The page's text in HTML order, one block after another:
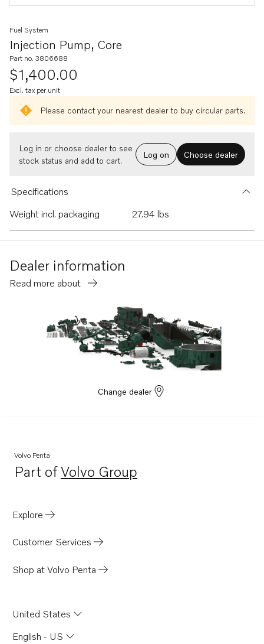
Injection Pump, Core
Fuel System
Part no. 3806688
$1,400.00
Excl. tax per unit
Please contact your nearest dealer to buy circular parts.
Log in or choose dealer to see
stock status and add to cart.
Log on Choose dealer
Specifications
Weight incl. packaging
27.94 lbs
Dealer information
Read more about
Change dealer
Volvo Penta
Part ofVolvo Group
Opens in a new tab
Explore
Customer Services
Shop at Volvo Penta
United States
English - US